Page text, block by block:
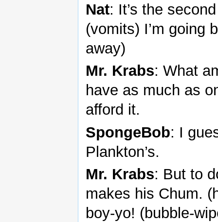
Nat: It’s the
(vomits) I’m going
away)
Mr. Krabs: What
have as much as
afford it.
SpongeBob: I
Plankton’s.
Mr. Krabs: But to
makes his Chum.
boy-yo! (bubble-